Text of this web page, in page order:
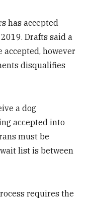
has accepted
Drafts said a
accepted, however
disqualifies
a dog
accepted into
must be
list is between
requires the